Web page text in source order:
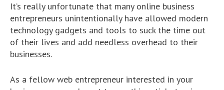
It’s really unfortunate that many online business
entrepreneurs unintentionally have allowed modern
technology gadgets and tools to suck the time out
of their lives and add needless overhead to their
businesses.
As a fellow web entrepreneur interested in your